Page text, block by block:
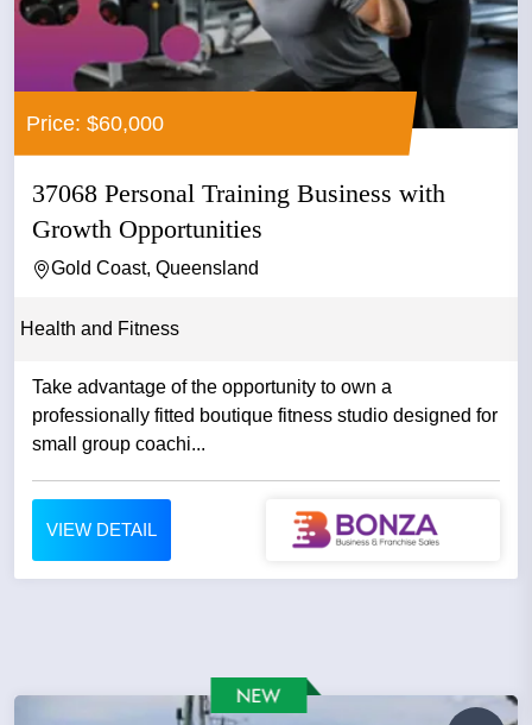
Price: $60,000
37068 Personal Training Business with
Growth Opportunities
Gold Coast, Queensland
Health and Fitness
Take advantage of the opportunity to own a
professionally fitted boutique fitness studio designed for
small group coachi...
VIEW DETAIL